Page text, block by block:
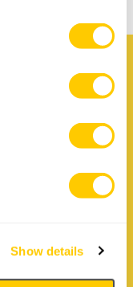
Show details